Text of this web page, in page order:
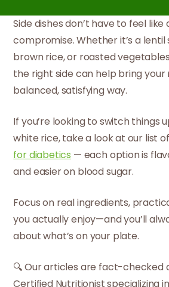
Side dishes don’t have to feel
compromise. Whether it’s a lentil
brown rice, or roasted
the right side can help bring
balanced, satisfying way.
If you’re looking to switch things
white rice, take a look at our list of
for diabetics — each option is
and easier on blood sugar.
Focus on real ingredients,
you actually enjoy—and you’ll
about what’s on your plate.
🔍 Our articles are fact-checked
Certified Nutritionist specializing